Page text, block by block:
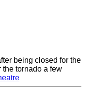
being closed for the
the tornado a few